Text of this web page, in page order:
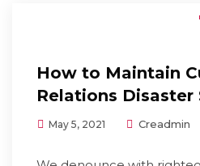
How to Maintain
Relations Disaster
May 5, 2021 Creadmin